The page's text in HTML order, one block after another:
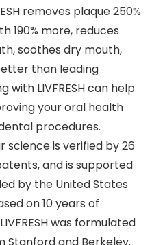
removes plaque 250%
190% more, reduces
soothes dry mouth,
than leading
LIVFRESH can help
your oral health
procedures.
science is verified by 26
and is supported
by the United States
on 10 years of
was formulated